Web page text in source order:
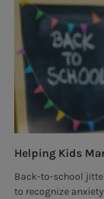
Helping Kids
Back-to-school
to recognize